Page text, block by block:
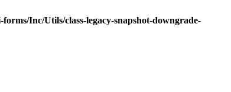
Inc/Utils/class-legacy-snapshot-downgrade-